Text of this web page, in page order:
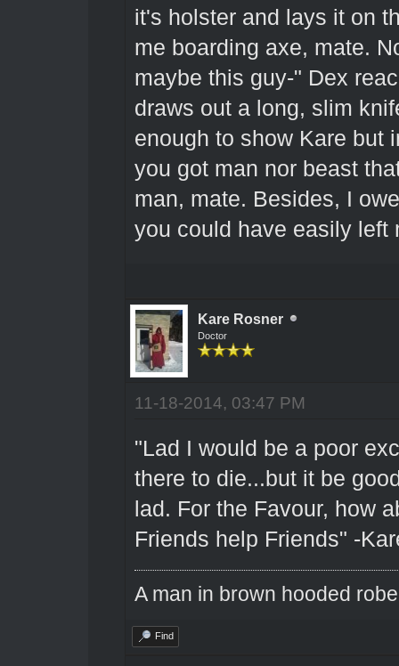
it's holster and lays it on
me boarding axe, mate.
maybe this guy-" Dex
draws out a long, slim
enough to show Kare but
you got man nor beast
man, mate. Besides, I
you could have easily left
Kare Rosner
Doctor
11-18-2014, 03:47 PM
"Lad I would be a poor
there to die...but it be
lad. For the Favour, how
Friends help Friends" -
A man in brown hooded
Find